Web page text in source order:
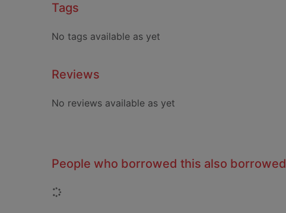
Tags
No tags available as yet
Reviews
No reviews available as yet
People who borrowed this also borrowed
Loading...